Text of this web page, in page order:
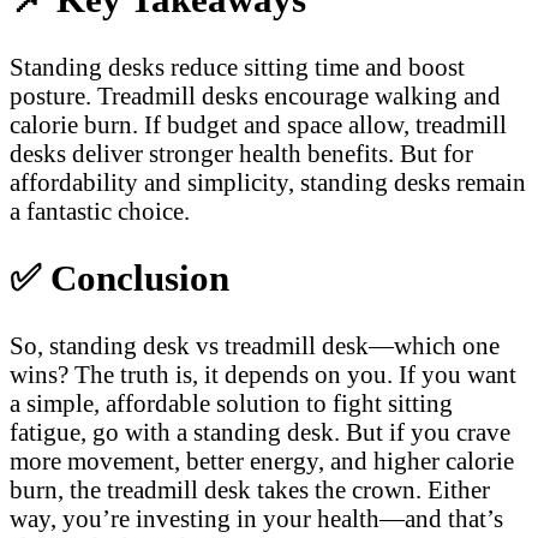
Standing desks reduce sitting time and boost
posture. Treadmill desks encourage walking and
calorie burn. If budget and space allow, treadmill
desks deliver stronger health benefits. But for
affordability and simplicity, standing desks remain
a fantastic choice.
✅Conclusion
So, standing desk vs treadmill desk—which one
wins? The truth is, it depends on you. If you want
a simple, affordable solution to fight sitting
fatigue, go with a standing desk. But if you crave
more movement, better energy, and higher calorie
burn, the treadmill desk takes the crown. Either
way, you’re investing in your health—and that’s